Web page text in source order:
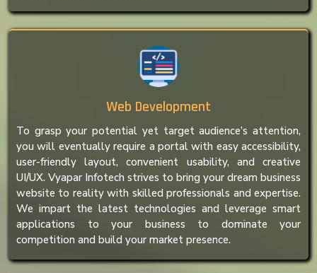
Web Development
To grasp your potential yet target audience’s attention,
you will eventually require a portal with easy accessibility,
user-friendly layout, convenient usability, and creative
UI/UX. Vyapar Infotech strives to bring your dream business
website to reality with skilled professionals and expertise.
We impart the latest technologies and leverage smart
applications to your business to dominate your
competition and build your market presence.